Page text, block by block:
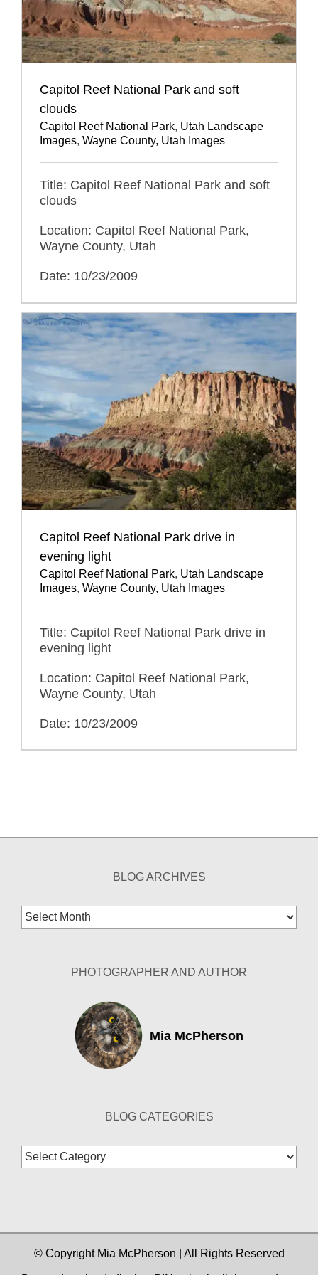
Capitol Reef National Park and soft
clouds
Capitol Reef National Park, Utah Landscape
Images, Wayne County, Utah Images
Title: Capitol Reef National Park and soft
clouds
Location: Capitol Reef National Park,
Wayne County, Utah
Date: 10/23/2009
Capitol Reef National Park drive in
evening light
Capitol Reef National Park, Utah Landscape
Images, Wayne County, Utah Images
Title: Capitol Reef National Park drive in
evening light
Location: Capitol Reef National Park,
Wayne County, Utah
Date: 10/23/2009
BLOG ARCHIVES
Blog
Archives
PHOTOGRAPHER AND AUTHOR
Mia McPherson
BLOG CATEGORIES
Blog
Categories
© Copyright Mia McPherson | All Rights Reserved